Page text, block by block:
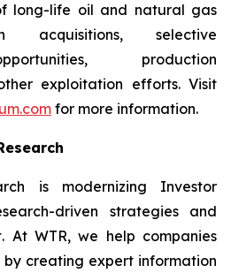
long-life oil and natural gas
acquisitions, selective
production
exploitation efforts. Visit
for more information.
is modernizing Investor
driven strategies and
At WTR, we help companies
by creating expert information